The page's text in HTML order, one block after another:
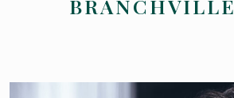
BRANCHVILLE